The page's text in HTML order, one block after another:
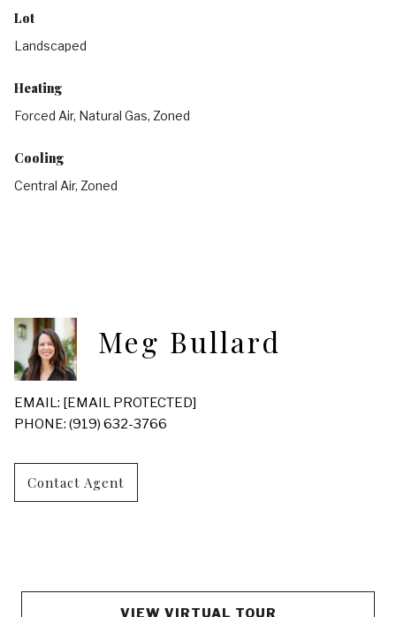
Lot
Landscaped
Heating
Forced Air, Natural Gas, Zoned
Cooling
Central Air, Zoned
Meg Bullard
EMAIL: [EMAIL PROTECTED]
PHONE: (919) 632-3766
Contact Agent
VIEW VIRTUAL TOUR